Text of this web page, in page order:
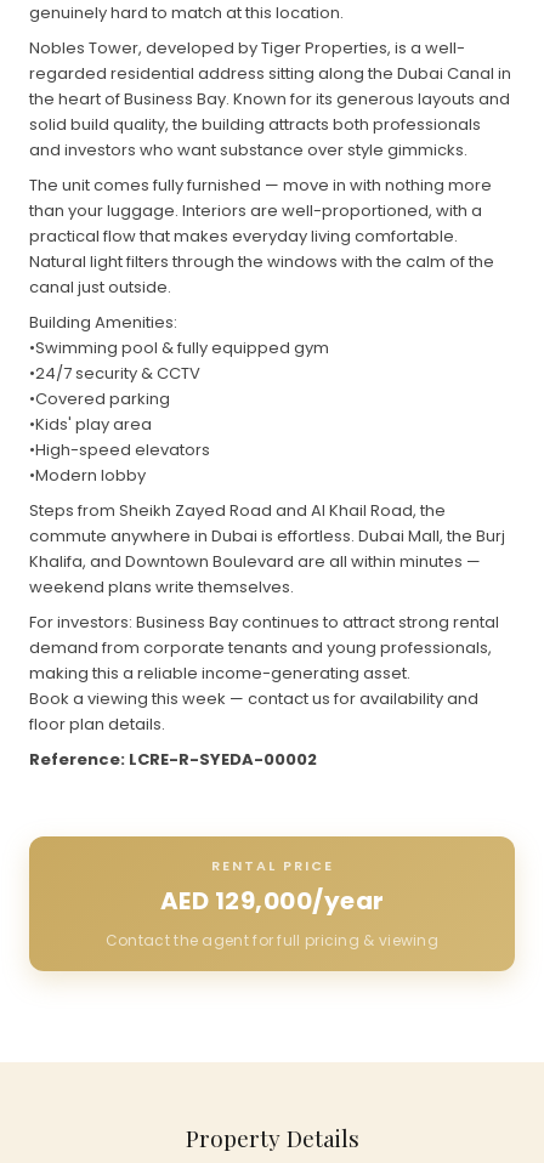
genuinely hard to match at this location.
Nobles Tower, developed by Tiger Properties, is a well-
regarded residential address sitting along the Dubai Canal in
the heart of Business Bay. Known for its generous layouts and
solid build quality, the building attracts both professionals
and investors who want substance over style gimmicks.
The unit comes fully furnished — move in with nothing more
than your luggage. Interiors are well-proportioned, with a
practical flow that makes everyday living comfortable.
Natural light filters through the windows with the calm of the
canal just outside.
Building Amenities:
•Swimming pool & fully equipped gym
•24/7 security & CCTV
•Covered parking
•Kids' play area
•High-speed elevators
•Modern lobby
Steps from Sheikh Zayed Road and Al Khail Road, the
commute anywhere in Dubai is effortless. Dubai Mall, the Burj
Khalifa, and Downtown Boulevard are all within minutes —
weekend plans write themselves.
For investors: Business Bay continues to attract strong rental
demand from corporate tenants and young professionals,
making this a reliable income-generating asset.
Book a viewing this week — contact us for availability and
floor plan details.
Reference: LCRE-R-SYEDA-00002
RENTAL PRICE
AED 129,000/year
Contact the agent for full pricing & viewing
Property Details